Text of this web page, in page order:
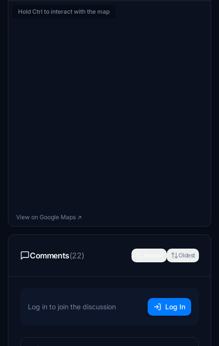
Hold Ctrl to interact with the map
View on Google Maps ↗
Comments(22) Oldest
Log in to join the discussion Log In